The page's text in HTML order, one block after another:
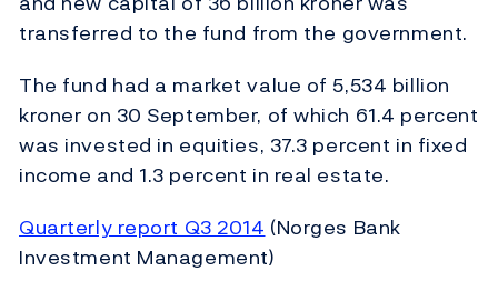
transferred to the fund from the government.
The fund had a market value of 5,534 billion
kroner on 30 September, of which 61.4 percent
was invested in equities, 37.3 percent in fixed
income and 1.3 percent in real estate.
Quarterly report Q3 2014 (Norges Bank
Investment Management)